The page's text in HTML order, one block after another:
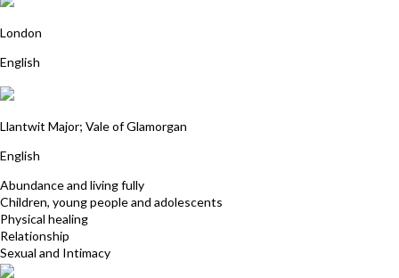
London
English
Llantwit Major; Vale of Glamorgan
English
Abundance and living fully
Children, young people and adolescents
Physical healing
Relationship
Sexual and Intimacy